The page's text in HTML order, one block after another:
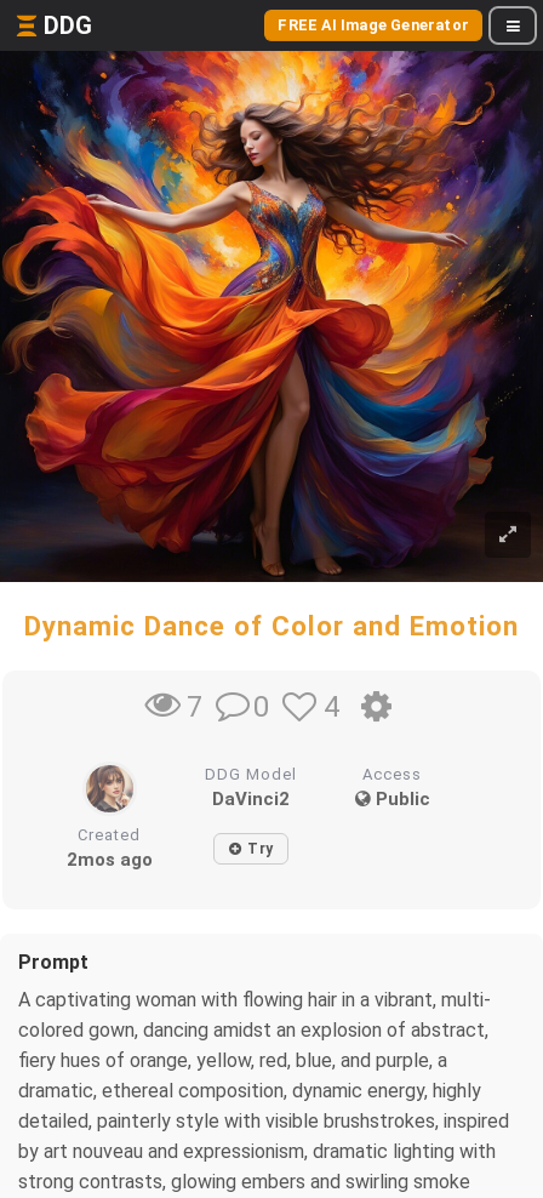
DDG FREE AI Image Generator
Dynamic Dance of Color and Emotion
7 0 4
DDG Model
DaVinci2
Access
Public
Created
2mos ago Try
Prompt
A captivating woman with flowing hair in a vibrant, multi-
colored gown, dancing amidst an explosion of abstract,
fiery hues of orange, yellow, red, blue, and purple, a
dramatic, ethereal composition, dynamic energy, highly
detailed, painterly style with visible brushstrokes, inspired
by art nouveau and expressionism, dramatic lighting with
strong contrasts, glowing embers and swirling smoke